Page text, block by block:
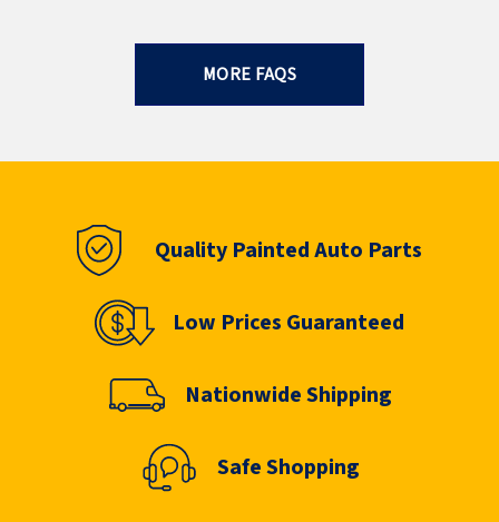
MORE FAQS
Quality Painted Auto Parts
Low Prices Guaranteed
Nationwide Shipping
Safe Shopping